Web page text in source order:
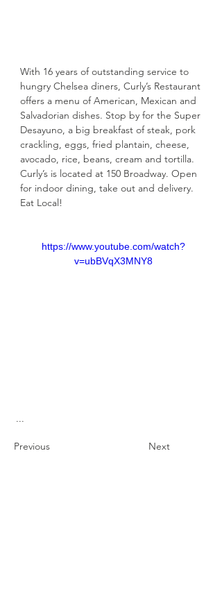
With 16 years of outstanding service to
hungry Chelsea diners, Curly’s Restaurant
offers a menu of American, Mexican and
Salvadorian dishes. Stop by for the Super
Desayuno, a big breakfast of steak, pork
crackling, eggs, fried plantain, cheese,
avocado, rice, beans, cream and tortilla.
Curly’s is located at 150 Broadway. Open
for indoor dining, take out and delivery.
Eat Local!
https://www.youtube.com/watch?
v=ubBVqX3MNY8
...
Previous Next